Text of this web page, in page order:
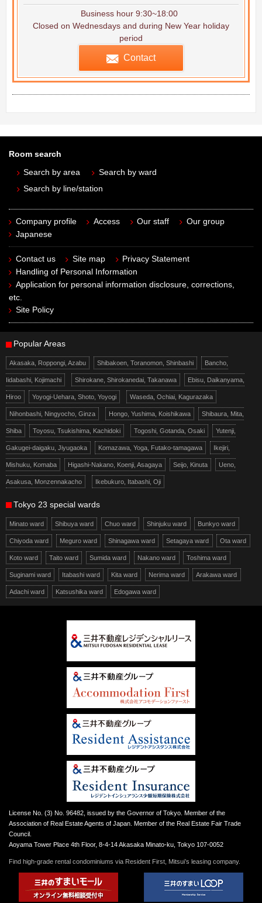
Business hour 9:30~18:00
Closed on Wednesdays and during New Year holiday
period
Contact
Room search
Search by area
Search by ward
Search by line/station
Company profile Access Our staff
Our group
Japanese
Contact us Site map
Privacy Statement
Handling of Personal Information
Application for personal information disclosure, corrections,
etc.
Site Policy
Popular Areas
Akasaka, Roppongi, Azabu Shibakoen, Toranomon, Shinbashi Bancho,
Iidabashi, Kojimachi Shirokane, Shirokanedai, Takanawa Ebisu, Daikanyama,
Hiroo Yoyogi-Uehara, Shoto, Yoyogi Waseda, Ochiai, Kagurazaka
Nihonbashi, Ningyocho, Ginza Hongo, Yushima, Koishikawa Shibaura, Mita,
Shiba Toyosu, Tsukishima, Kachidoki Togoshi, Gotanda, Osaki Yutenji,
Gakugei-daigaku, Jiyugaoka Komazawa, Yoga, Futako-tamagawa Ikejiri,
Mishuku, Komaba Higashi-Nakano, Koenji, Asagaya Seijo, Kinuta Ueno,
Asakusa, Monzennakacho Ikebukuro, Itabashi, Oji
Tokyo 23 special wards
Minato ward Shibuya ward Chuo ward Shinjuku ward Bunkyo ward
Chiyoda ward Meguro ward Shinagawa ward Setagaya ward Ota ward
Koto ward Taito ward Sumida ward Nakano ward Toshima ward
Suginami ward Itabashi ward Kita ward Nerima ward Arakawa ward
Adachi ward Katsushika ward Edogawa ward
License No. (3) No. 96482, issued by the Governor of Tokyo. Member of the
Association of Real Estate Agents of Japan. Member of the Real Estate Fair Trade
Council.
Aoyama Tower Place 4th Floor, 8-4-14 Akasaka Minato-ku, Tokyo 107-0052
Find high-grade rental condominiums via Resident First, Mitsui’s leasing company.